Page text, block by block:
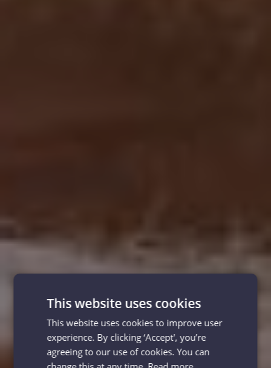
This website uses cookies
This website uses cookies to improve user
experience. By clicking ‘Accept', you’re
agreeing to our use of cookies. You can